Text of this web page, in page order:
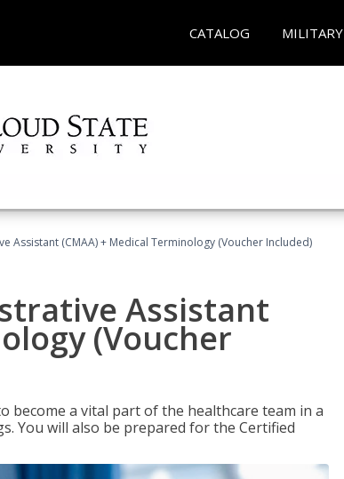
CATALOG MILITARY
Assistant (CMAA) + Medical Terminology (Voucher Included)
Assistant
(Voucher
a vital part of the healthcare team in a
You will also be prepared for the Certified